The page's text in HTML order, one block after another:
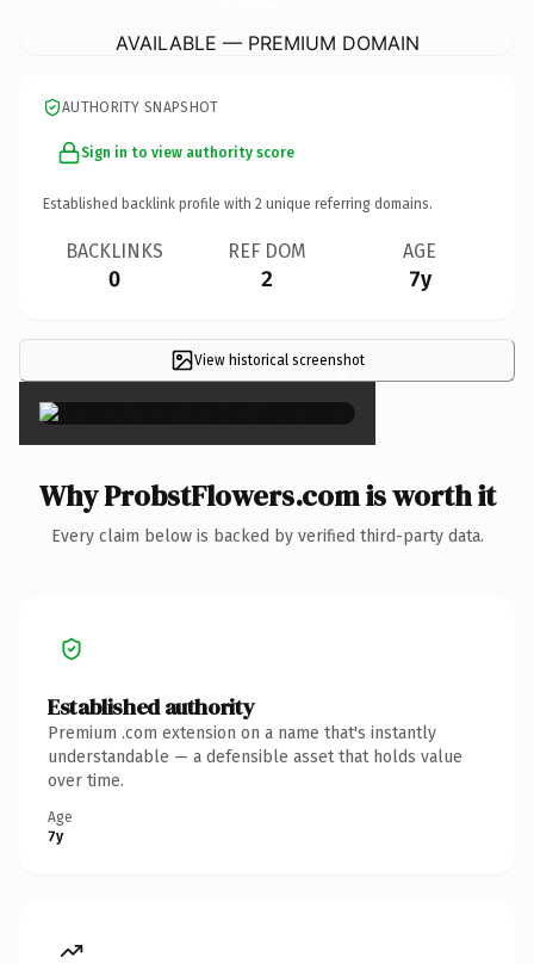
AVAILABLE — PREMIUM DOMAIN
AUTHORITY SNAPSHOT
Sign in to view authority score
Established backlink profile with 2 unique referring domains.
BACKLINKS
0
REF DOM
2
AGE
7y
View historical screenshot
×
Why ProbstFlowers.com is worth it
Every claim below is backed by verified third-party data.
Established authority
Premium .com extension on a name that's instantly
understandable — a defensible asset that holds value
over time.
Age
7y